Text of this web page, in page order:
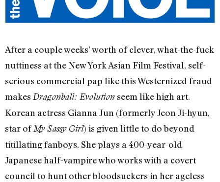
After a couple weeks’ worth of clever, what-the-fuck
nuttiness at the New York Asian Film Festival, self-
serious commercial pap like this Westernized fraud
makes Dragonball: Evolution seem like high art.
Korean actress Gianna Jun (formerly Jeon Ji-hyun,
star ofMy Sassy Girl) is given little to do beyond
titillating fanboys. She plays a 400-year-old
Japanese half-vampire who works with a covert
council to hunt other bloodsuckers in her ageless